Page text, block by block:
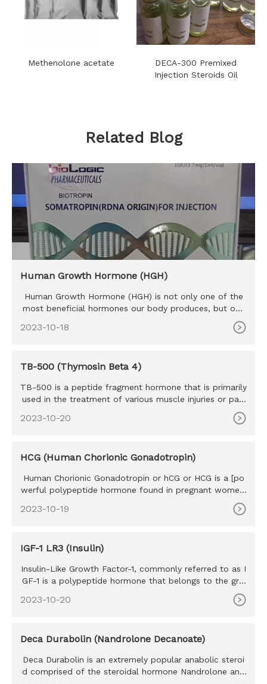
Methenolone acetate
DECA-300 Premixed
Injection Steroids Oil
Related Blog
Human Growth Hormone (HGH)
Human Growth Hormone (HGH) is not only one of the
most beneficial hormones our body produces, but one
2023-10-18
TB-500 (Thymosin Beta 4)
TB-500 is a peptide fragment hormone that is primarily
used in the treatment of various muscle injuries or pain
2023-10-20
HCG (Human Chorionic Gonadotropin)
Human Chorionic Gonadotropin or hCG or HCG is a [po
werful polypeptide hormone found in pregnant women.
2023-10-19
IGF-1 LR3 (Insulin)
Insulin-Like Growth Factor-1, commonly referred to as I
GF-1 is a polypeptide hormone that belongs to the gro
2023-10-20
Deca Durabolin (Nandrolone Decanoate)
Deca Durabolin is an extremely popular anabolic steroi
d comprised of the steroidal hormone Nandrolone and